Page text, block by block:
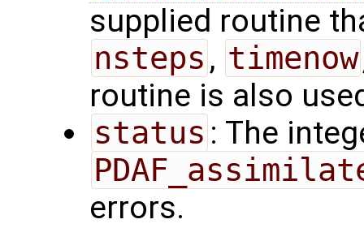
supplied routine
nsteps , timenow
routine is also
status : The
errors.